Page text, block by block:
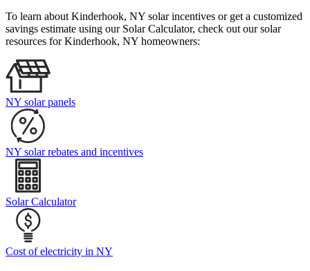
To learn about Kinderhook, NY solar incentives or get a customized
savings estimate using our Solar Calculator, check out our solar
resources for Kinderhook, NY homeowners:
NY solar panels
NY solar rebates and incentives
Solar Calculator
Cost of electricity in NY